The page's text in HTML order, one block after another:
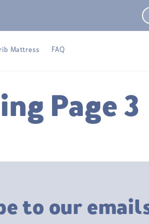
Mattress FAQ
Page 3
to our